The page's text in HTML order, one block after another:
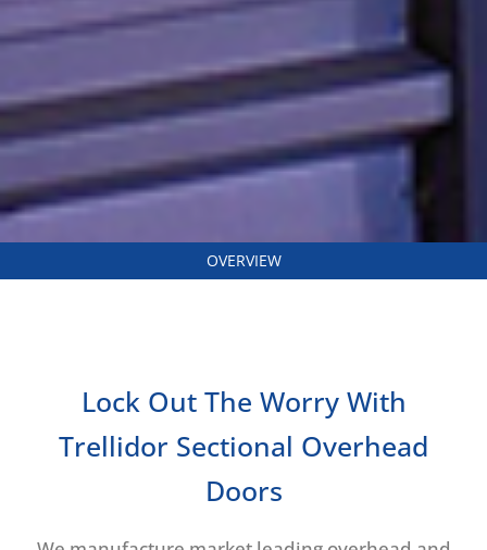
OVERVIEW
Lock Out The Worry With
Trellidor Sectional Overhead
Doors